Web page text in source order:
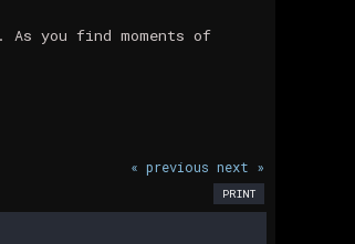
you find moments of
« previous next »
PRINT